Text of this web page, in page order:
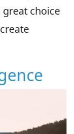
choice